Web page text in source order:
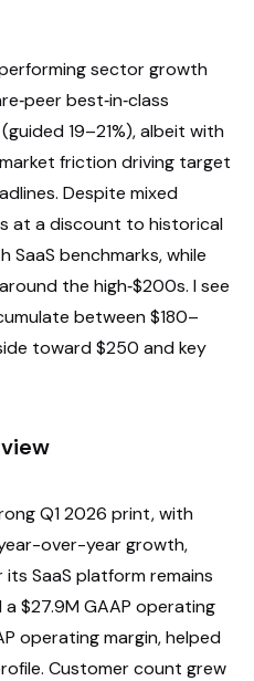
sector growth
best‑in‑class
19–21%), albeit with
friction driving target
Despite mixed
at a discount to historical
SaaS benchmarks, while
the high‑$200s. I see
between $180–
toward $250 and key
Q1 2026 print, with
over-year growth,
SaaS platform remains
$27.9M GAAP operating
operating margin, helped
Customer count grew